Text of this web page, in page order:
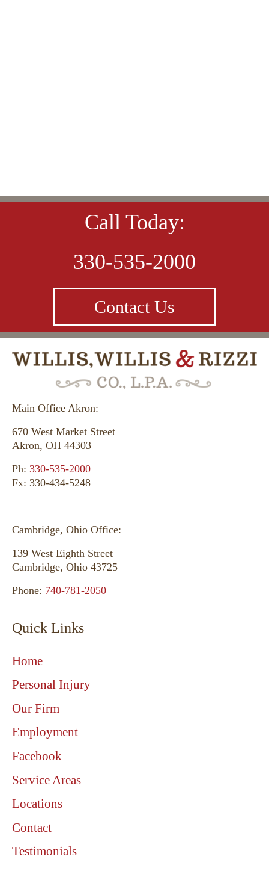
Call Today:
330-535-2000
Contact Us
Main Office Akron:
670 West Market Street
Akron, OH 44303
Ph: 330-535-2000
Fx: 330-434-5248
Cambridge, Ohio Office:
139 West Eighth Street
Cambridge, Ohio 43725
Phone: 740-781-2050
Quick Links
Home
Personal Injury
Our Firm
Employment
Facebook
Service Areas
Locations
Contact
Testimonials